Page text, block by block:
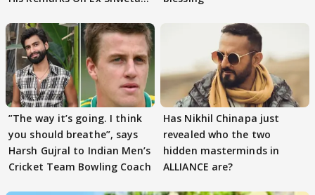
”The way it’s going. I think
you should breathe”, says
Harsh Gujral to Indian Men’s
Cricket Team Bowling Coach
Has Nikhil Chinapa just
revealed who the two
hidden masterminds in
ALLIANCE are?